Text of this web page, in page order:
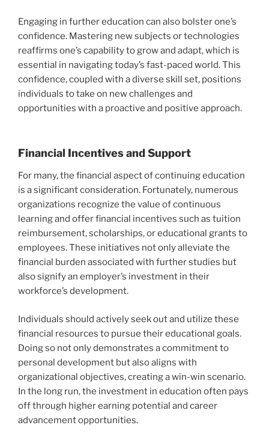
Engaging in further education can also bolster one’s
confidence. Mastering new subjects or technologies
reaffirms one’s capability to grow and adapt, which is
essential in navigating today’s fast-paced world. This
confidence, coupled with a diverse skill set, positions
individuals to take on new challenges and
opportunities with a proactive and positive approach.
Financial Incentives and Support
For many, the financial aspect of continuing education
is a significant consideration. Fortunately, numerous
organizations recognize the value of continuous
learning and offer financial incentives such as tuition
reimbursement, scholarships, or educational grants to
employees. These initiatives not only alleviate the
financial burden associated with further studies but
also signify an employer’s investment in their
workforce’s development.
Individuals should actively seek out and utilize these
financial resources to pursue their educational goals.
Doing so not only demonstrates a commitment to
personal development but also aligns with
organizational objectives, creating a win-win scenario.
In the long run, the investment in education often pays
off through higher earning potential and career
advancement opportunities.